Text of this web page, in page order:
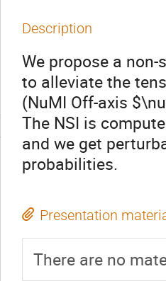
Description
We propose a
to alleviate the
(NuMI Off-axis
The NSI is
and we get
probabilities.
Presentation
There are no